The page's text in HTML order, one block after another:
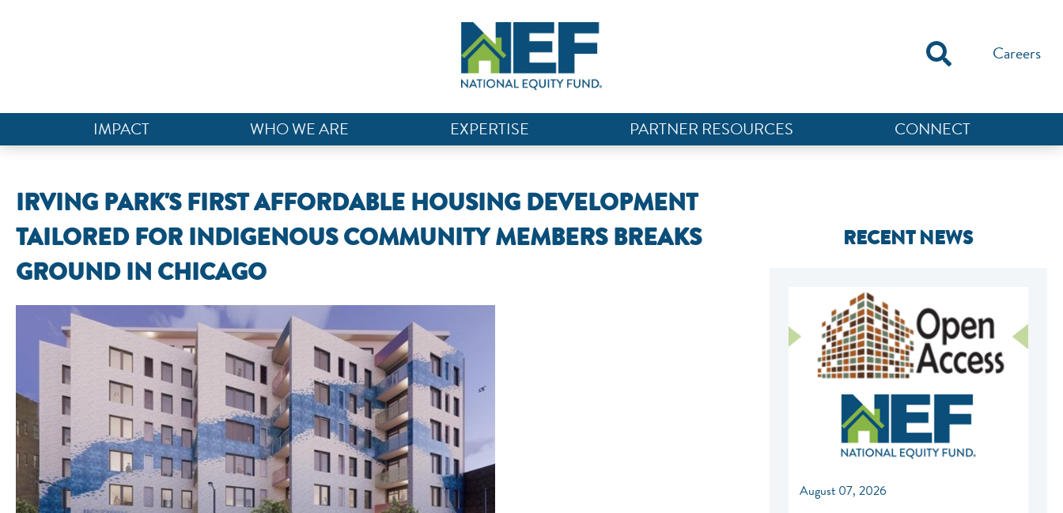
Careers
IMPACT WHO WE ARE EXPERTISE PARTNER RESOURCES CONNECT
IRVING PARK'S FIRST AFFORDABLE HOUSING DEVELOPMENT
TAILORED FOR INDIGENOUS COMMUNITY MEMBERS BREAKS
GROUND IN CHICAGO
RECENT NEWS
August 07, 2026
National Equity Fund · Online